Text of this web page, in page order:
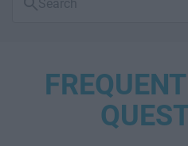
FAQs